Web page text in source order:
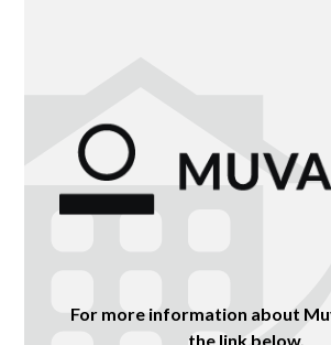
For more information about
the link below.